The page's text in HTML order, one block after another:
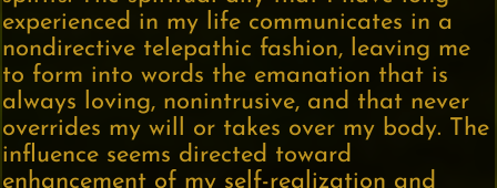
experienced in my life communicates in a
nondirective telepathic fashion, leaving me
to form into words the emanation that is
always loving, nonintrusive, and that never
overrides my will or takes over my body. The
influence seems directed toward
enhancement of my self-realization and